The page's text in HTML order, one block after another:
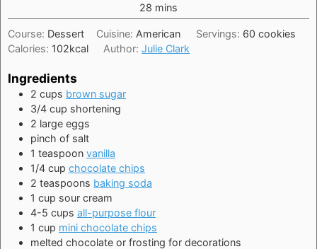
28 minutes
mins
Course: Dessert Cuisine: American Servings: 60 cookies
Calories: 102kcal Author:Julie Clark
Ingredients
2 cups brown sugar
3/4 cup shortening
2 large eggs
pinch of salt
1 teaspoon vanilla
1/4 cup chocolate chips
2 teaspoons baking soda
1 cup sour cream
4-5 cups all-purpose flour
1 cup mini chocolate chips
melted chocolate or frosting for decorations